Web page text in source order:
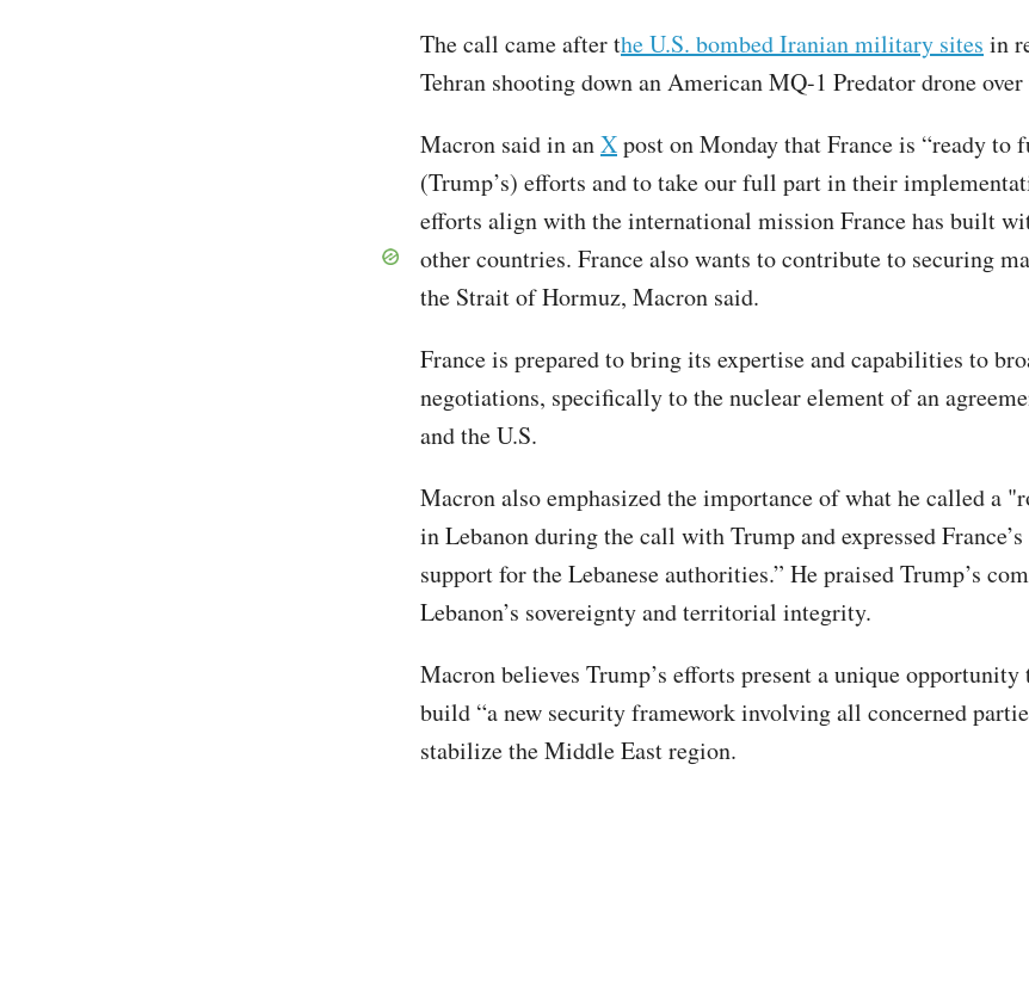
The call came after the U.S. bombed Iranian military sites in
Tehran shooting down an American MQ-1 Predator drone over
Macron said in anXpost on Monday that France is “ready to
(Trump’s) efforts and to take our full part in their
efforts align with the international mission France has built
other countries. France also wants to contribute to securing
the Strait of Hormuz, Macron said.
France is prepared to bring its expertise and capabilities to
negotiations, specifically to the nuclear element of an
and the U.S.
Macron also emphasized the importance of what he called a
in Lebanon during the call with Trump and expressed
support for the Lebanese authorities.” He praised Trump’s
Lebanon’s sovereignty and territorial integrity.
Macron believes Trump’s efforts present a unique
build “a new security framework involving all concerned
stabilize the Middle East region.